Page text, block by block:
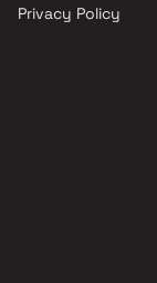
Privacy Policy